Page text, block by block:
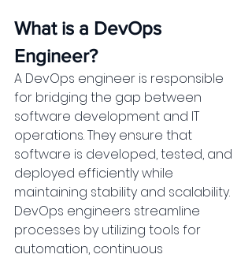
What is a DevOps
Engineer?
A DevOps engineer is responsible
for bridging the gap between
software development and IT
operations. They ensure that
software is developed, tested, and
deployed efficiently while
maintaining stability and scalability.
DevOps engineers streamline
processes by utilizing tools for
automation, continuous